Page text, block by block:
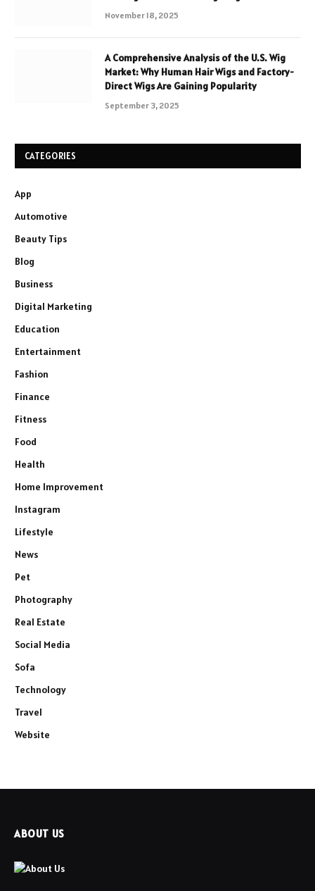
November 18, 2025
A Comprehensive Analysis of the U.S. Wig
Market: Why Human Hair Wigs and Factory-
Direct Wigs Are Gaining Popularity
September 3, 2025
CATEGORIES
App
Automotive
Beauty Tips
Blog
Business
Digital Marketing
Education
Entertainment
Fashion
Finance
Fitness
Food
Health
Home Improvement
Instagram
Lifestyle
News
Pet
Photography
Real Estate
Social Media
Sofa
Technology
Travel
Website
ABOUT US